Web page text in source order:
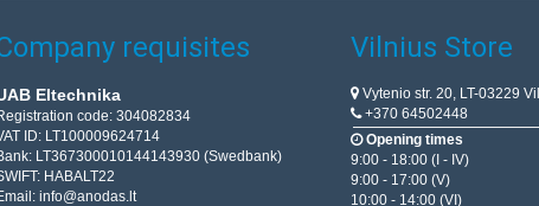
requisites
Eltechnika
code: 304082834
ID: LT100009624714
LT367300010144143930 (Swedbank)
HABALT22
info@anodas.lt
Vilnius Store
Vytenio str. 20, LT-03229
+370 64502448
Opening times
9:00 - 18:00 (I - IV)
9:00 - 17:00 (V)
10:00 - 14:00 (VI)